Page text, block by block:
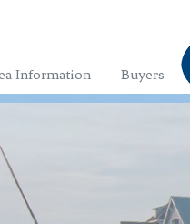
Information Buyers